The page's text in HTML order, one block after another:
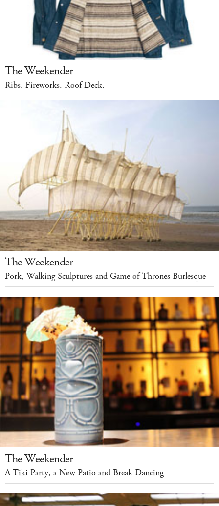
The Weekender
Ribs. Fireworks. Roof Deck.
The Weekender
Pork, Walking Sculptures and Game of Thrones Burlesque
The Weekender
A Tiki Party, a New Patio and Break Dancing